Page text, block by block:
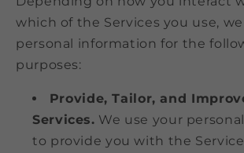
which of the Services you use,
personal information for the
purposes:
Provide, Tailor, and
Services. We use your
to provide you with the